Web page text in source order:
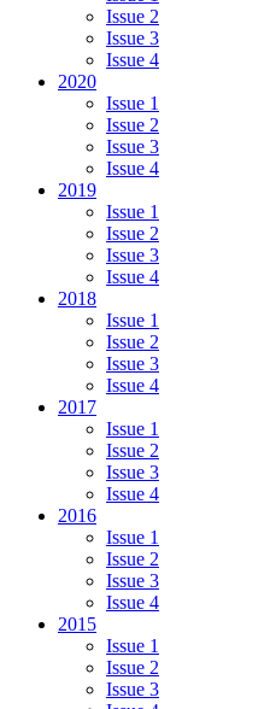
Issue 2
Issue 3
Issue 4
2020
Issue 1
Issue 2
Issue 3
Issue 4
2019
Issue 1
Issue 2
Issue 3
Issue 4
2018
Issue 1
Issue 2
Issue 3
Issue 4
2017
Issue 1
Issue 2
Issue 3
Issue 4
2016
Issue 1
Issue 2
Issue 3
Issue 4
2015
Issue 1
Issue 2
Issue 3